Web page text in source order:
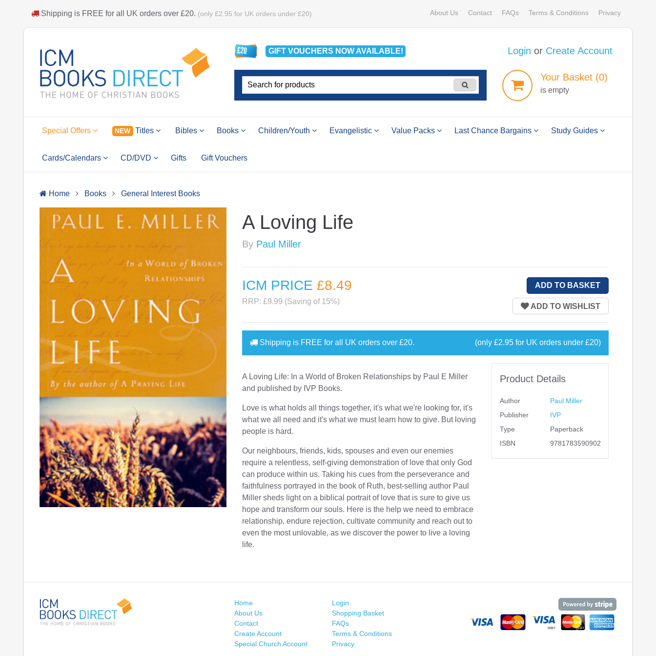
Shipping is FREE for all UK orders over £20. (only £2.95 for UK orders under £20) About Us Contact FAQs Terms & Conditions Privacy
GIFT VOUCHERS NOWAVAILABLE! Login or Create Account
YourBasket (0)
is empty
Special Offers NEW Titles Bibles Books Children/Youth Evangelistic Value Packs Last Chance Bargains Study Guides
Cards/Calendars CD/DVD Gifts Gift Vouchers
Home Books General Interest Books
A Loving Life
By Paul Miller
ICM PRICE£8.49
RRP: £9.99 (Saving of 15%)
Shipping is FREE for all UK orders over£20. (only £2.95 for UK orders under £20)
A Loving Life: In a World of Broken Relationships by Paul E Miller
and published by IVP Books.
Love is what holds all things together, it's what we're looking for, it's
what we all need and it's what we must learn how to give. But loving
people is hard.
Our neighbours, friends, kids, spouses and even our enemies
require a relentless, self-giving demonstration of love that only God
can produce within us. Taking his cues from the perseverance and
faithfulness portrayed in the book of Ruth, best-selling author Paul
Miller sheds light on a biblical portrait of love that is sure to give us
hope and transform our souls. Here is the help we need to embrace
relationship, endure rejection, cultivate community and reach out to
even the most unlovable, as we discover the power to live a loving
life.
Product Details
Author
Paul Miller
Publisher
IVP
Type
Paperback
ISBN
9781783590902
Home
About Us
Contact
Create Account
Special Church Account
Login
Shopping Basket
FAQs
Terms & Conditions
Privacy